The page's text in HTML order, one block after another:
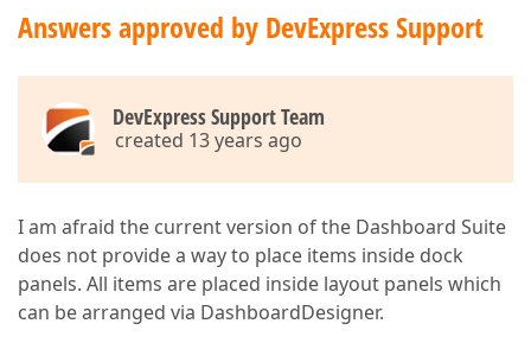
Answers approved by DevExpress Support
DevExpress Support Team
created 13 years ago
I am afraid the current version of the Dashboard Suite
does not provide a way to place items inside dock
panels. All items are placed inside layout panels which
can be arranged via DashboardDesigner.